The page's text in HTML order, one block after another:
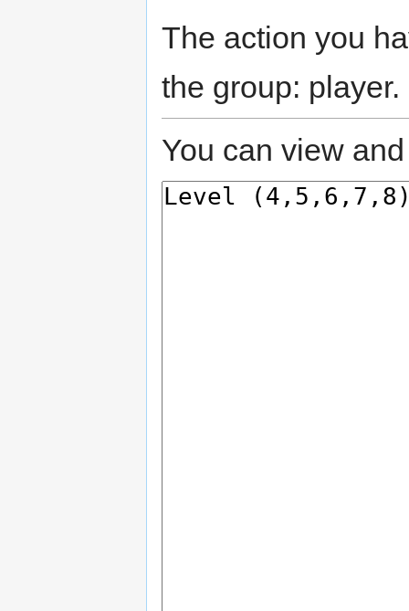
The action you
the group: player.
You can view